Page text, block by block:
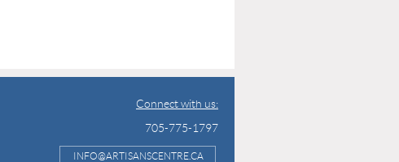
Connect with us:
705-775-1797
INFO@ARTISANSCENTRE.CA